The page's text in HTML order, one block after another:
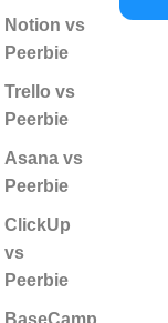
Notion vs
Peerbie
Trello vs
Peerbie
Asana vs
Peerbie
ClickUp
vs
Peerbie
BaseCamp